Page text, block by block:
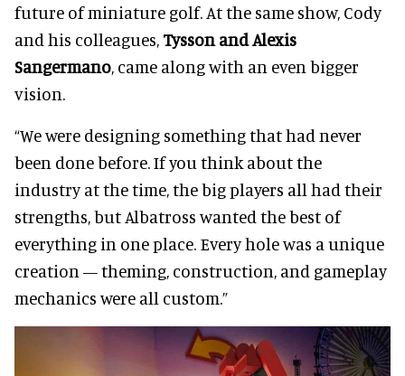
future of miniature golf. At the same show, Cody
and his colleagues, Tysson and Alexis
Sangermano, came along with an even bigger
vision.
“We were designing something that had never
been done before. If you think about the
industry at the time, the big players all had their
strengths, but Albatross wanted the best of
everything in one place. Every hole was a unique
creation — theming, construction, and gameplay
mechanics were all custom.”